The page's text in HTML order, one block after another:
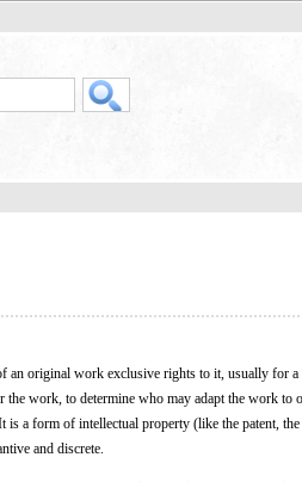
an original work exclusive rights to it, usually for
work, to determine who may adapt the work to
a form of intellectual property (like the patent, the
and discrete.